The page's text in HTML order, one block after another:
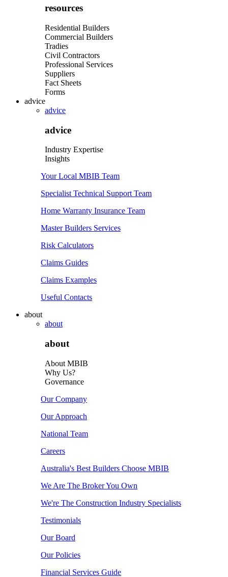
resources
Residential Builders
Commercial Builders
Tradies
Civil Contractors
Professional Services
Suppliers
Fact Sheets
Forms
advice
advice
advice
Industry Expertise
Insights
Your Local MBIB Team
Specialist Technical Support Team
Home Warranty Insurance Team
Master Builders Services
Risk Calculators
Claims Guides
Claims Examples
Useful Contacts
about
about
about
About MBIB
Why Us?
Governance
Our Company
Our Approach
National Team
Careers
Australia's Best Builders Choose MBIB
We Are The Broker You Own
We're The Construction Industry Specialists
Testimonials
Our Board
Our Policies
Financial Services Guide